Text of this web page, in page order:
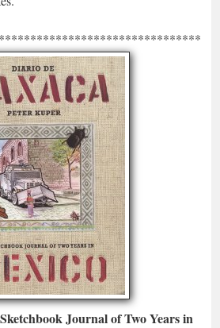
Journal of Two Years in